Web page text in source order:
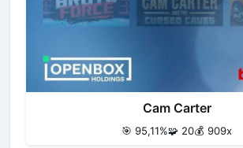
Cam Carter
🎯 95,11%🧩 20💰 909x